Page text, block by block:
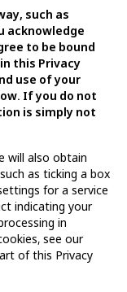
such as
acknowledge
to be bound
this Privacy
use of your
If you do not
is simply not
will also obtain
as ticking a box
for a service
indicating your
in
see our
of this Privacy